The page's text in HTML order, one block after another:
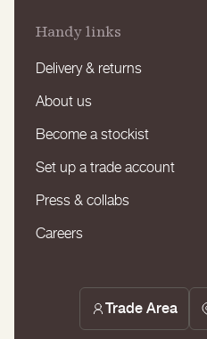
Handy links
Delivery & returns
About us
Become a stockist
Set up a trade account
Press & collabs
Careers
Trade Area